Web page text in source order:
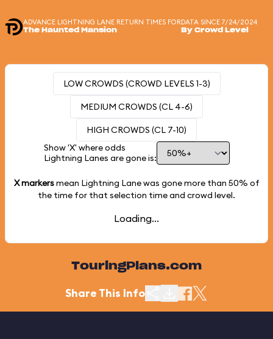
ADVANCE LIGHTNING LANE RETURN TIMES FOR
The Haunted Mansion
DATA SINCE 7/24/2024
By Crowd Level
LOW CROWDS (CROWD LEVELS 1-3)
MEDIUM CROWDS (CL 4-6)
HIGH CROWDS (CL 7-10)
Show 'X' where odds
Lightning Lanes are gone is:
X markersmean Lightning Lane was gone more than 50% of
the time for that selection time and crowd level.
Loading...
TouringPlans.com
Share This Info